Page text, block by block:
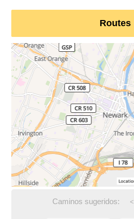
Routes
Caminos sugeridos: <